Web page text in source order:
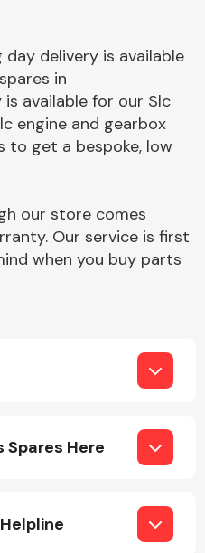
Complete Front
End Assembly
day delivery is available
in
available for our Slc
engine and gearbox
to get a bespoke, low
our store comes
Our service is first
when you buy parts
Spares Here